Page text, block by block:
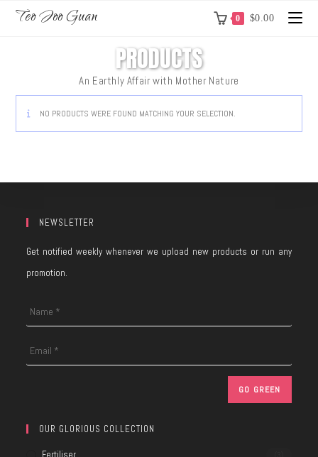
Teo Joo Guan 0 $0.00
PRODUCTS
An Earthly Affair with Mother Nature
NO PRODUCTS WERE FOUND MATCHING YOUR SELECTION.
NEWSLETTER
Get notified weekly whenever we upload new products or run any
promotion.
OUR GLORIOUS COLLECTION
Fertiliser